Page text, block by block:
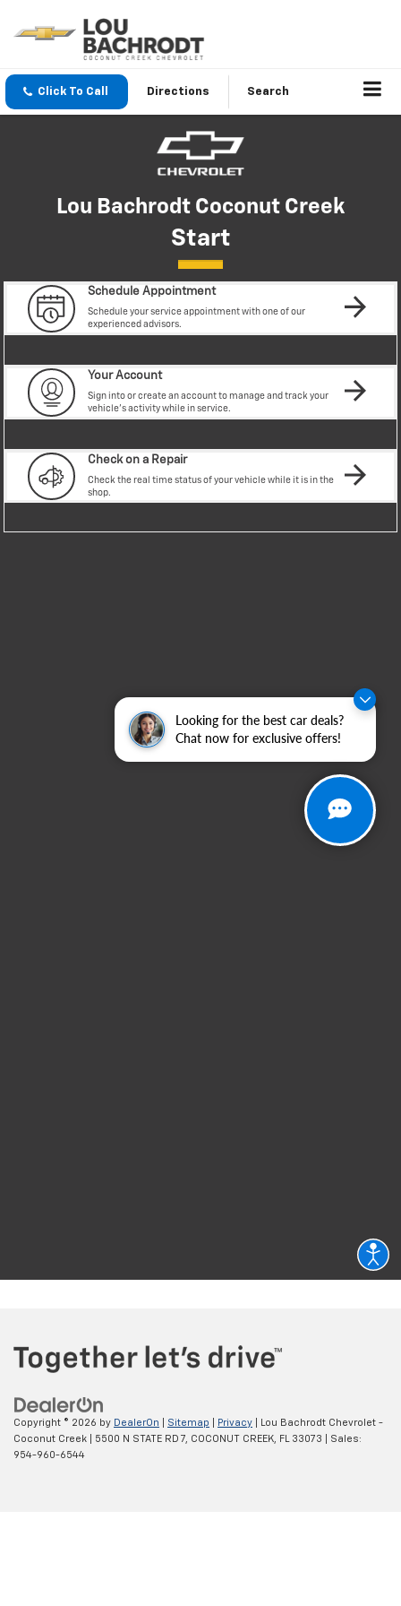
Looking for the best car deals?
Chat now for exclusive offers!
Click To Call Directions Search
Copyright © 2026 by DealerOn Sitemap Privacy | Lou Bachrodt Chevrolet -
Coconut Creek
5500 N STATE RD 7, COCONUT CREEK, FL 33073 | Sales:
954-960-6544